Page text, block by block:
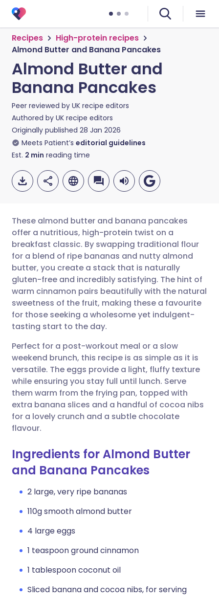
Recipes
High-protein recipes
Almond Butter and Banana Pancakes
Almond Butter and
Banana Pancakes
Peer reviewed by UK recipe editors
Authored by UK recipe editors
Originally published 28 Jan 2026
Meets Patient’s editorial guidelines
Est. 2 min reading time
Share via email
Share via Facebook
Share via LinkedIn
Share via X
Share via WhatsApp
Copy link
🇬🇧 English 🇩🇪 Deutsch
🇪🇸 Español 🇫🇷 Français
🇮🇹 Italiano 🇵🇹
🇮🇳 हिन्दी
🇸🇦 عربي 🇸🇪 Svenska
These almond butter and banana pancakes
offer a nutritious, high-protein twist on a
breakfast classic. By swapping traditional flour
for a blend of ripe bananas and nutty almond
butter, you create a stack that is naturally
gluten-free and incredibly satisfying. The hint of
warm cinnamon pairs beautifully with the natural
sweetness of the fruit, making these a favourite
for those seeking a wholesome yet indulgent-
tasting start to the day.
Perfect for a post-workout meal or a slow
weekend brunch, this recipe is as simple as it is
versatile. The eggs provide a light, fluffy texture
while ensuring you stay full until lunch. Serve
them warm from the frying pan, topped with
extra banana slices and a handful of cocoa nibs
for a lovely crunch and a subtle chocolate
flavour.
Ingredients for Almond Butter
and Banana Pancakes
2 large, very ripe bananas
110g smooth almond butter
4 large eggs
1 teaspoon ground cinnamon
1 tablespoon coconut oil
Sliced banana and cocoa nibs, for serving